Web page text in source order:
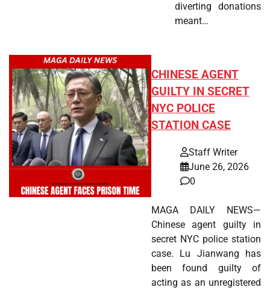
diverting donations
meant…
CHINESE AGENT
GUILTY IN SECRET
NYC POLICE
STATION CASE
Staff Writer
June 26, 2026
0
MAGA DAILY NEWS—
Chinese agent guilty in
secret NYC police station
case. Lu Jianwang has
been found guilty of
acting as an unregistered